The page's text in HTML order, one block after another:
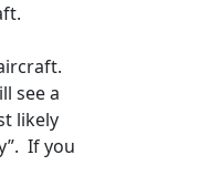
see a
likely
If you